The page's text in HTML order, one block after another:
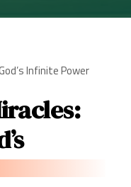
Infinite Power